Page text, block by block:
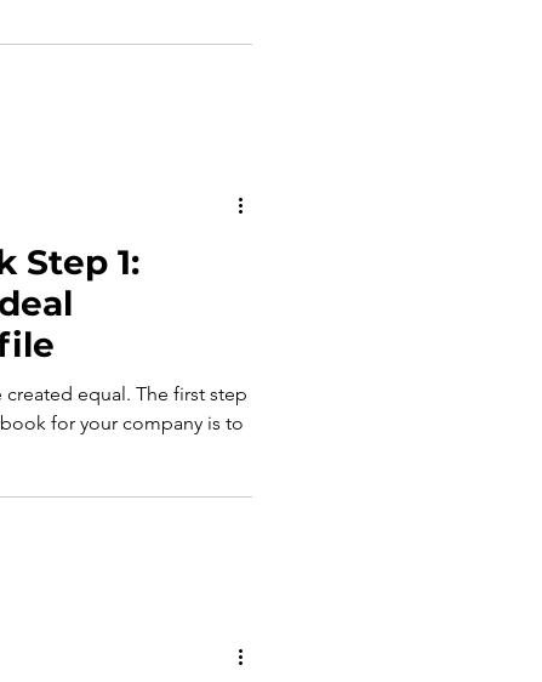
Step 1:
created equal. The first step
for your company is to